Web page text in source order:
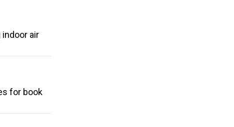
air
for book